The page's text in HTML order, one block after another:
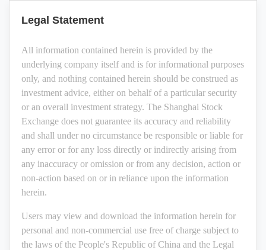
Legal Statement
All information contained herein is provided by the
underlying company itself and is for informational purposes
only, and nothing contained herein should be construed as
investment advice, either on behalf of a particular security
or an overall investment strategy. The Shanghai Stock
Exchange does not guarantee its accuracy and reliability
and shall under no circumstance be responsible or liable for
any error or for any loss directly or indirectly arising from
any inaccuracy or omission or from any decision, action or
non-action based on or in reliance upon the information
herein.
Users may view and download the information herein for
personal and non-commercial use free of charge subject to
the laws of the People's Republic of China and the Legal